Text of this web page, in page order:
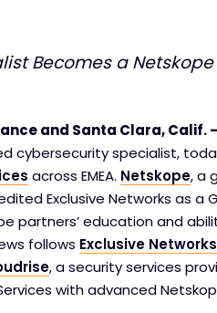
Becomes a
and Santa Clara, Calif.
cybersecurity specialist,
across EMEA. Netskope, a
Exclusive Networks as
partners’ education and
follows Exclusive
, a security services
with advanced